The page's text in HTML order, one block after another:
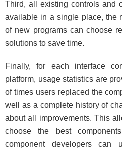
Third, all existing controls and
available in a single place, the
of new programs can choose
solutions to save time.
Finally, for each interface
platform, usage statistics are
of times users replaced the
well as a complete history of
about all improvements. This
choose the best
component developers can